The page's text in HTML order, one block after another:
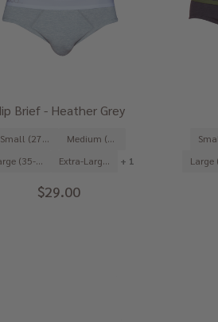
Brief - Heather Grey
Small (27-29")
Medium (31-33")
Large (35-37")
Extra-Large (39-41") + 1
$29.00